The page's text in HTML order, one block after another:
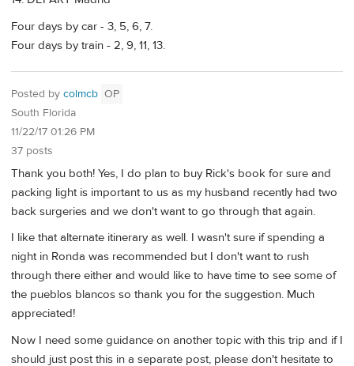
Four days by car - 3, 5, 6, 7.
Four days by train - 2, 9, 11, 13.
Posted by colmcb OP
South Florida
11/22/17 01:26 PM
37 posts
Thank you both! Yes, I do plan to buy Rick's book for sure and
packing light is important to us as my husband recently had two
back surgeries and we don't want to go through that again.
I like that alternate itinerary as well. I wasn't sure if spending a
night in Ronda was recommended but I don't want to rush
through there either and would like to have time to see some of
the pueblos blancos so thank you for the suggestion. Much
appreciated!
Now I need some guidance on another topic with this trip and if I
should just post this in a separate post, please don't hesitate to